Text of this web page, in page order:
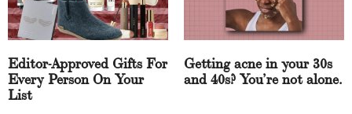
Editor-Approved Gifts For
Every Person On Your
List
Getting acne in your 30s
and 40s? You’re not alone.